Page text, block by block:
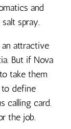
and
spray.
an attractive
But if Nova
take them
define
calling card.
the job.